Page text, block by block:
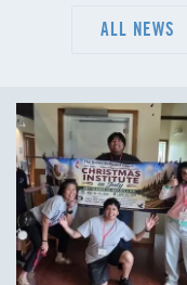
ALL NEWS